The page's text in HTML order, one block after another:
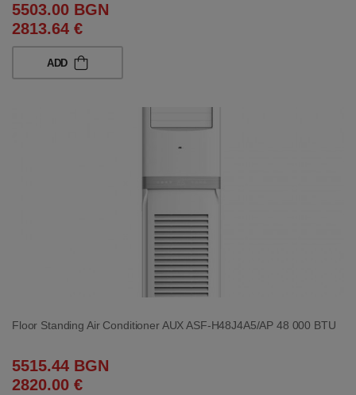
5503.00 BGN
2813.64 €
ADD
Floor Standing Air Conditioner AUX ASF-H48J4A5/AP 48 000 BTU
5515.44 BGN
2820.00 €